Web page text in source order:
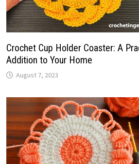
Crochet Cup Holder Coaster: A
Addition to Your Home
August 7, 2023